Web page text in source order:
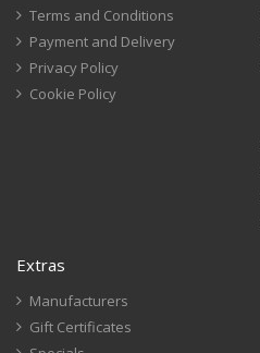
Terms and Conditions
Payment and Delivery
Privacy Policy
Cookie Policy
Extras
Manufacturers
Gift Certificates